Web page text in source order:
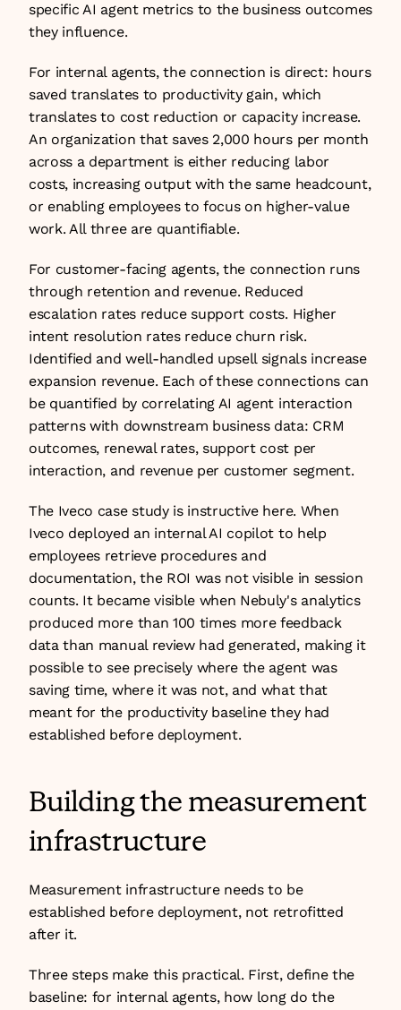
specific AI agent metrics to the business outcomes
they influence.
For internal agents, the connection is direct: hours
saved translates to productivity gain, which
translates to cost reduction or capacity increase.
An organization that saves 2,000 hours per month
across a department is either reducing labor
costs, increasing output with the same headcount,
or enabling employees to focus on higher-value
work. All three are quantifiable.
For customer-facing agents, the connection runs
through retention and revenue. Reduced
escalation rates reduce support costs. Higher
intent resolution rates reduce churn risk.
Identified and well-handled upsell signals increase
expansion revenue. Each of these connections can
be quantified by correlating AI agent interaction
patterns with downstream business data: CRM
outcomes, renewal rates, support cost per
interaction, and revenue per customer segment.
The Iveco case study is instructive here. When
Iveco deployed an internal AI copilot to help
employees retrieve procedures and
documentation, the ROI was not visible in session
counts. It became visible when Nebuly's analytics
produced more than 100 times more feedback
data than manual review had generated, making it
possible to see precisely where the agent was
saving time, where it was not, and what that
meant for the productivity baseline they had
established before deployment.
Building the measurement
infrastructure
Measurement infrastructure needs to be
established before deployment, not retrofitted
after it.
Three steps make this practical. First, define the
baseline: for internal agents, how long do the